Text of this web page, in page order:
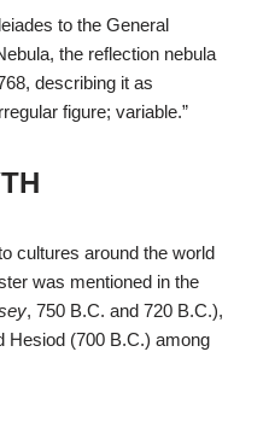
to the General
the reflection nebula
describing it as
figure; variable.”
cultures around the world
was mentioned in the
, 750 B.C. and 720 B.C.),
Hesiod (700 B.C.) among